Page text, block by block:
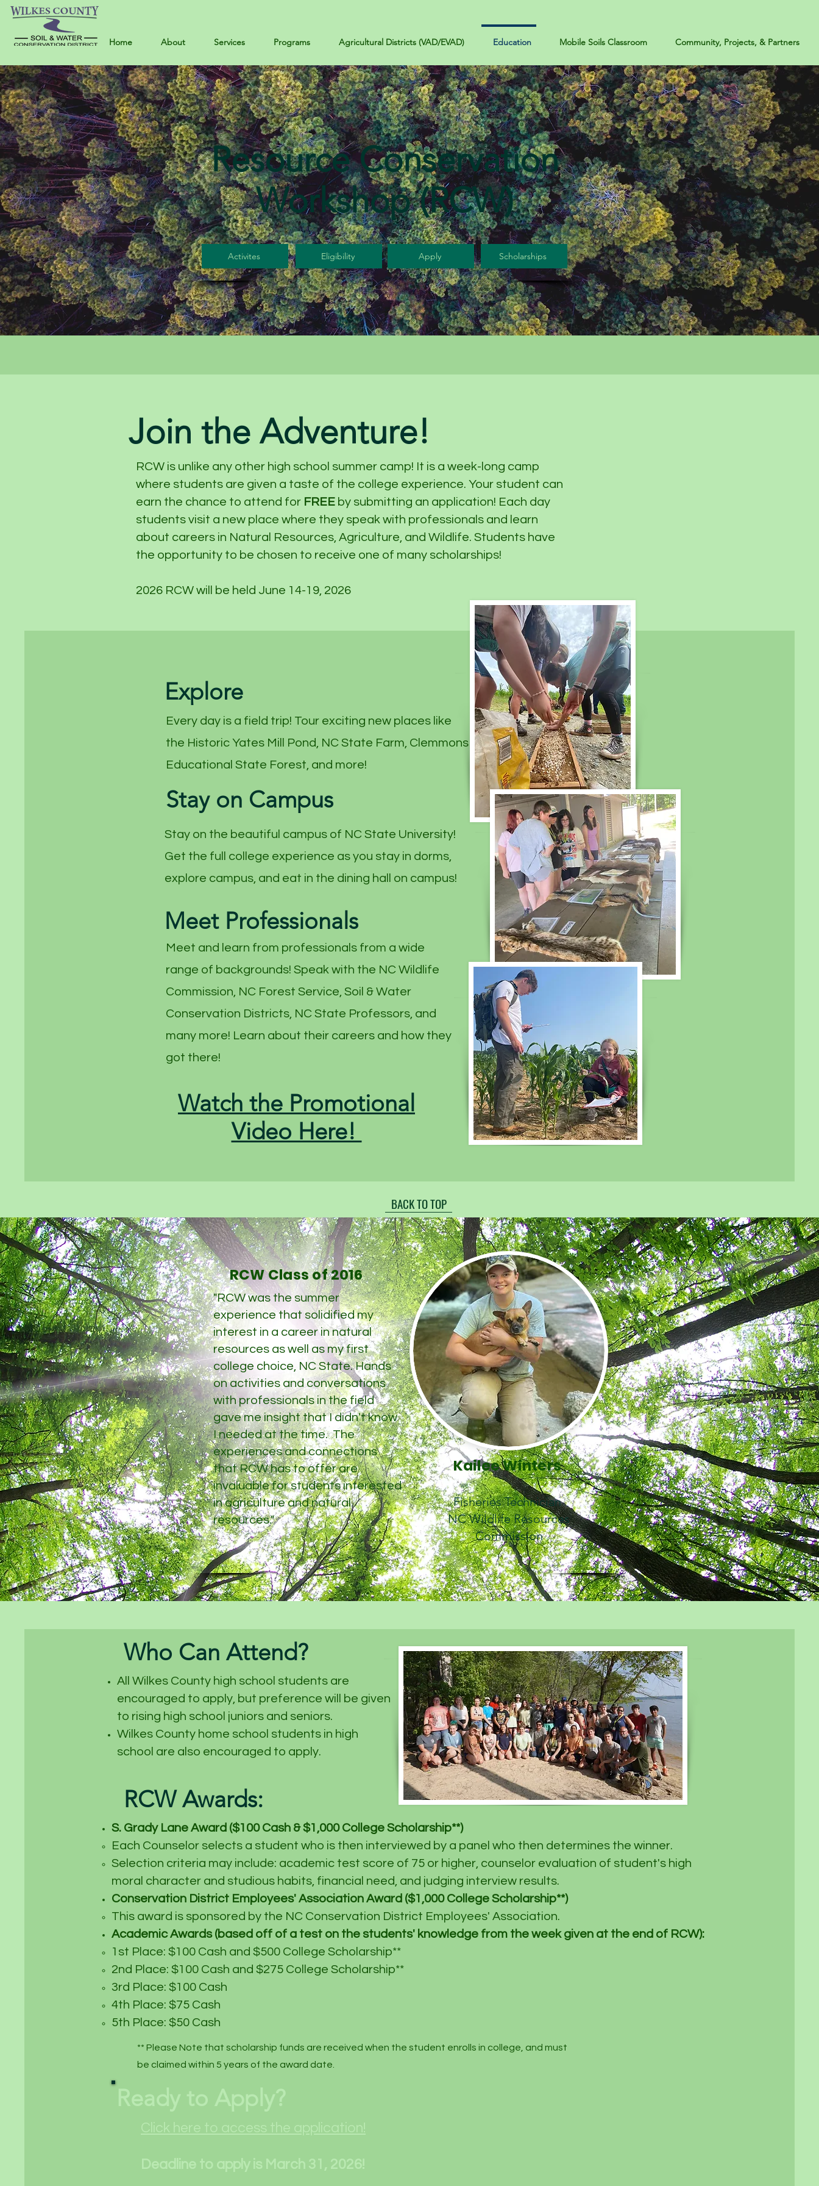
Home About Services Programs Agricultural Districts (VAD/EVAD) Education Mobile Soils Classroom Community, Projects, & Partners
Resource Conservation
Workshop (RCW)
Activites Eligibility Apply Scholarships
Join the Adventure!
RCW is unlike any other high school summer camp! It is a week-long camp
where students are given a taste of the college experience. Your student can
earn the chance to attend for FREE by submitting an application! Each day
students visit a new place where they speak with professionals and learn
about careers in Natural Resources, Agriculture, and Wildlife. Students have
the opportunity to be chosen to receive one of many scholarships!
2026 RCW will be held June 14-19, 2026
Explore
Every day is a field trip! Tour exciting new places like
the Historic Yates Mill Pond, NC State Farm, Clemmons
Educational State Forest, and more!
Stay on Campus
Meet and learn from professionals from a wide
range of backgrounds! Speak with the NC Wildlife
Commission, NC Forest Service, Soil & Water
Conservation Districts, NC State Professors, and
many more! Learn about their careers and how they
got there!
Stay on the beautiful campus of NC State University!
Get the full college experience as you stay in dorms,
explore campus, and eat in the dining hall on campus!
Meet Professionals
Watch the Promotional
Video Here!
BACK TO TOP
RCW Class of 2016
"RCW was the summer
experience that solidified my
interest in a career in natural
resources as well as my first
college choice, NC State. Hands
on activities and conversations
with professionals in the field
gave me insight that I didn't know
I needed at the time. The
experiences and connections
that RCW has to offer are
invaluable for students interested
in agriculture and natural
resources."
Kailee Winters
Fisheries Technician
NC Wildlife Resources
Commission
Who Can Attend?
All Wilkes County high school students are
encouraged to apply, but preference will be given
to rising high school juniors and seniors.
Wilkes County home school students in high
school are also encouraged to apply.
RCW Awards:
S. Grady Lane Award ($100 Cash & $1,000 College Scholarship**)
Each Counselor selects a student who is then interviewed by a panel who then determines the winner. ​
Selection criteria may include: academic test score of 75 or higher, counselor evaluation of student's high
moral character and studious habits, financial need, and judging interview results.
Conservation District Employees' Association Award ($1,000 College Scholarship**) ​
This award is sponsored by the NC Conservation District Employees' Association.​
Academic Awards (based off of a test on the students' knowledge from the week given at the end of RCW):
1st Place: $100 Cash and $500 College Scholarship**
2nd Place: $100 Cash and $275 College Scholarship**
3rd Place: $100 Cash
4th Place: $75 Cash
5th Place: $50 Cash
** Please Note that scholarship funds are received when the student enrolls in college, and must
be claimed within 5 years of the award date. ​
Ready to Apply?
Click here to access the application!
Deadline to apply is March 31, 2026!